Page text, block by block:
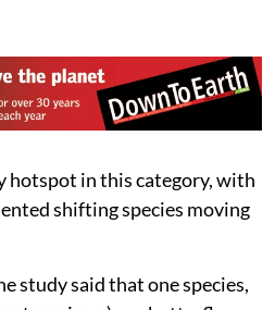
hotspot in this category, with
shifting species moving
study said that one species,